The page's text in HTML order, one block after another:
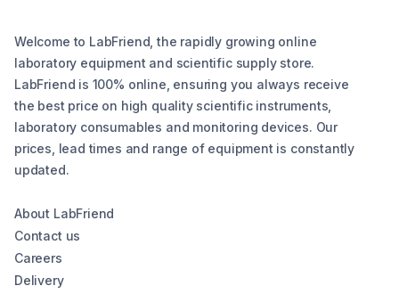
Welcome to LabFriend, the rapidly growing online
laboratory equipment and scientific supply store.
LabFriend is 100% online, ensuring you always receive
the best price on high quality scientific instruments,
laboratory consumables and monitoring devices. Our
prices, lead times and range of equipment is constantly
updated.
About LabFriend
Contact us
Careers
Delivery